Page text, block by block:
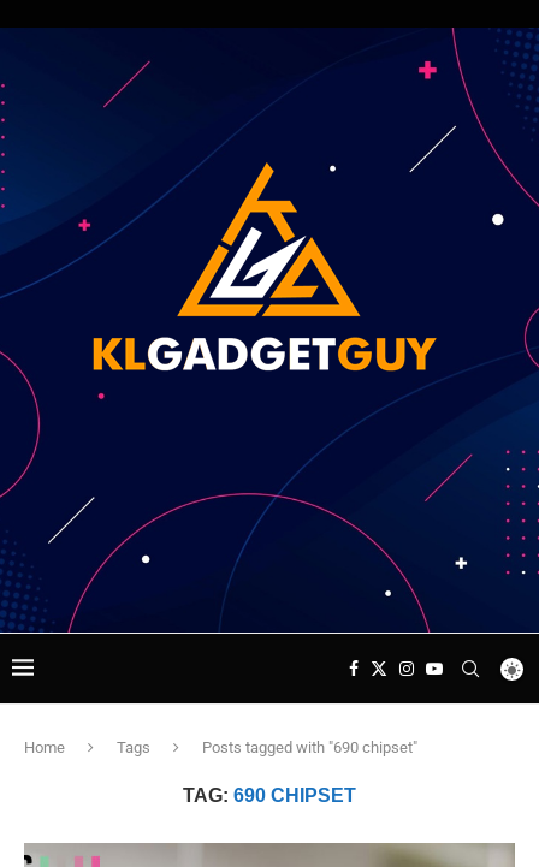
Home Tags Posts tagged with "690 chipset"
TAG: 690 CHIPSET